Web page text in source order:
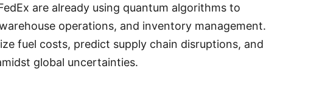
are already using quantum algorithms to
operations, and inventory management.
fuel costs, predict supply chain disruptions, and
global uncertainties.